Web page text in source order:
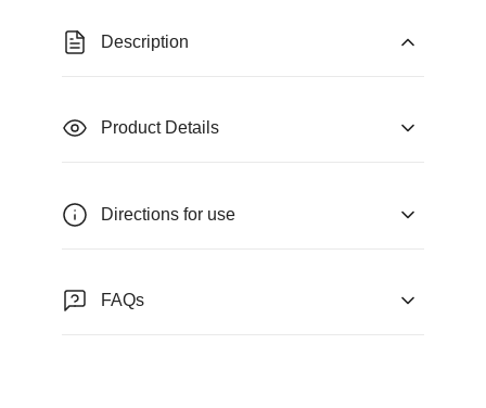
Description
Product Details
Directions for use
FAQs